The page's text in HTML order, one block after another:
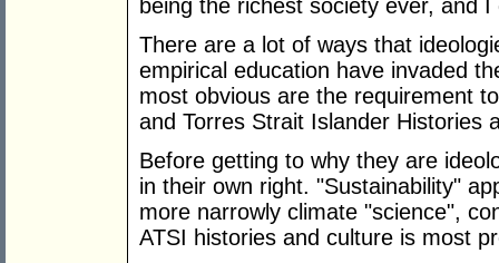
being the richest society ever, and
There are a lot of ways that
empirical education have invaded
most obvious are the requirement
and Torres Strait Islander Histories
Before getting to why they are
in their own right. "Sustainability"
more narrowly climate "science",
ATSI histories and culture is most